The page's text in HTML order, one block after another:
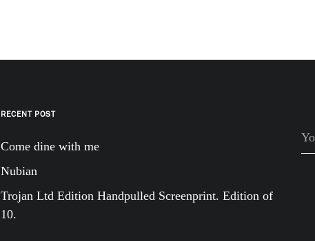
RECENT POST
Come dine with me
Nubian
Trojan Ltd Edition Handpulled Screenprint. Edition of
10.